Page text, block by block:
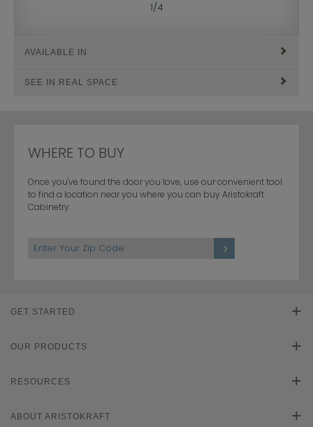
1/4
AVAILABLE IN
SEE IN REAL SPACE
WHERE TO BUY
Once you've found the door you love, use our convenient tool
to find a location near you where you can buy Aristokraft
Cabinetry.
GET STARTED
Find Your Style
Plan Your Project
OUR PRODUCTS
Product Galleries
Cabinet Reviews
RESOURCES
Literature Downloads
ABOUT ARISTOKRAFT